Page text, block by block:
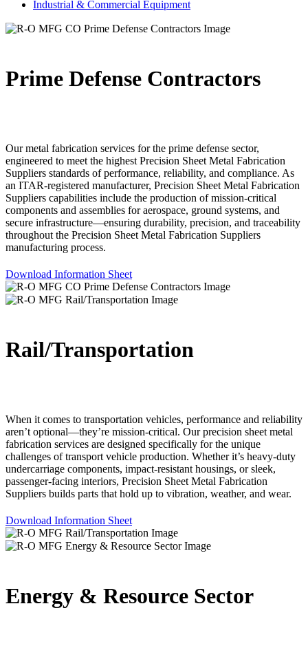
Industrial & Commercial Equipment
Prime Defense Contractors
Our metal fabrication services for the prime defense sector,
engineered to meet the highest Precision Sheet Metal Fabrication
Suppliers standards of performance, reliability, and compliance. As
an ITAR-registered manufacturer, Precision Sheet Metal Fabrication
Suppliers capabilities include the production of mission-critical
components and assemblies for aerospace, ground systems, and
secure infrastructure—ensuring durability, precision, and traceability
throughout the Precision Sheet Metal Fabrication Suppliers
manufacturing process.
Download Information Sheet
Rail/Transportation
When it comes to transportation vehicles, performance and reliability
aren’t optional—they’re mission-critical. Our precision sheet metal
fabrication services are designed specifically for the unique
challenges of transport vehicle production. Whether it’s heavy-duty
undercarriage components, impact-resistant housings, or sleek,
passenger-facing interiors, Precision Sheet Metal Fabrication
Suppliers builds parts that hold up to vibration, weather, and wear.
Download Information Sheet
Energy & Resource Sector